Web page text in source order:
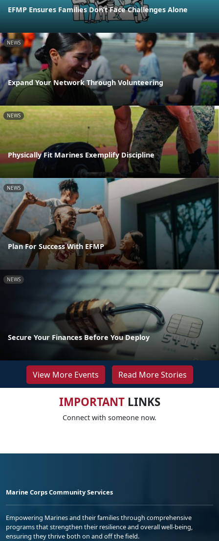
EFMP Ensures Families Don’t Face Challenges Alone
NEWS
Expand Your Network Through Volunteering
NEWS
Physically Fit Marines Exemplify Discipline
NEWS
Plan For Success With EFMP
NEWS
Secure Your Finances Before You Deploy
View More Events Read More Stories
IMPORTANTLINKS
Connect with someone now.
Marine Corps Community Services
Empowering Marines and their families through comprehensive
programs that strengthen their resilience and overall well-being,
ensuring they thrive both on and off the field.